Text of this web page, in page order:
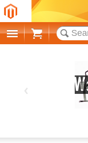
Cart